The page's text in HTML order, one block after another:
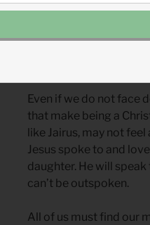
All around the world,
gangs or mass
Even if we do not face
that make being a
like Jairus, may not
Jesus spoke to and
daughter. He will
can’t be outspoken.
All of us must find our